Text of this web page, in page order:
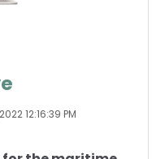
12:16:39 PM